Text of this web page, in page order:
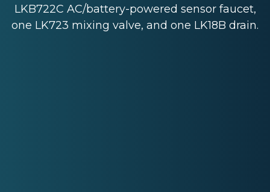
LKB722C AC/battery-powered sensor faucet,
one LK723 mixing valve, and one LK18B drain.